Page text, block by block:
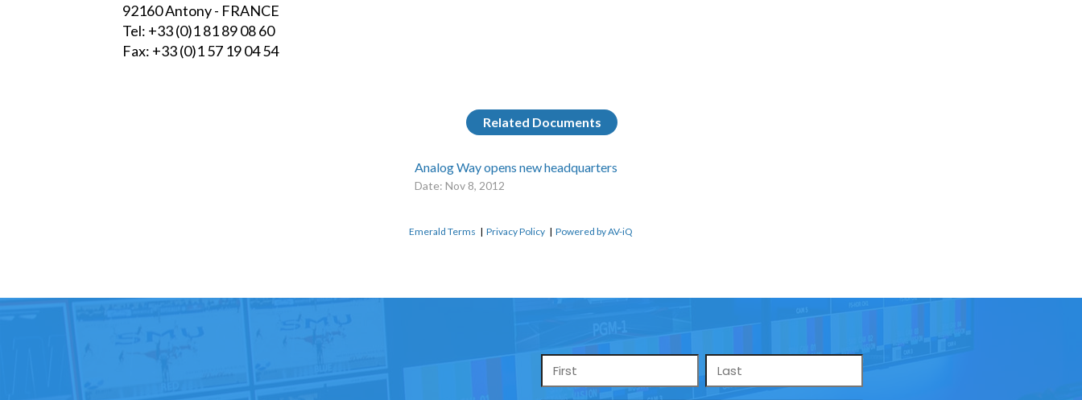
92160 Antony - FRANCE
Tel: +33 (0)1 81 89 08 60
Fax: +33 (0)1 57 19 04 54
Related Documents
Analog Way opens new headquarters
Date: Nov 8, 2012
Emerald Terms | Privacy Policy | Powered by AV-iQ
Name
*